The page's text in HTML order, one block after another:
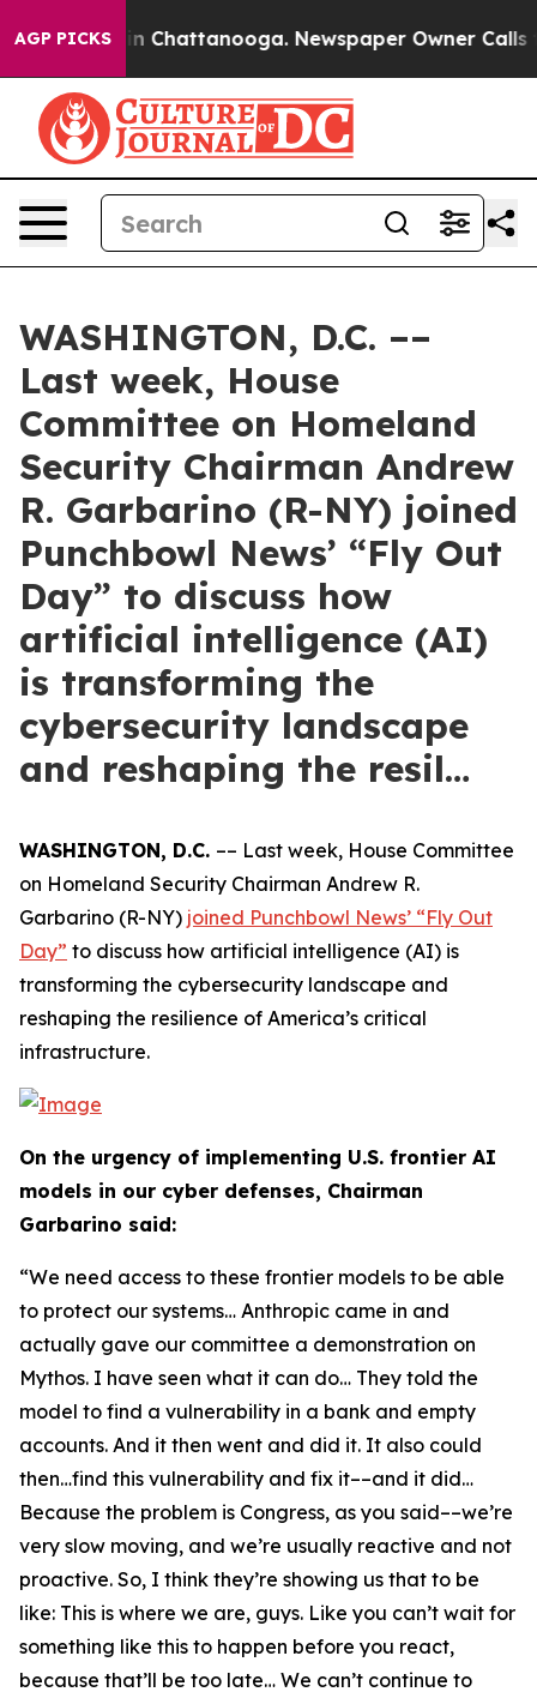
AGP PICKS
Chaos in Chattanooga. Newspaper Owner Calls the
WASHINGTON, D.C. ––
Last week, House
Committee on Homeland
Security Chairman Andrew
R. Garbarino (R-NY) joined
Punchbowl News’ “Fly Out
Day” to discuss how
artificial intelligence (AI)
is transforming the
cybersecurity landscape
and reshaping the resil…
WASHINGTON, D.C. –– Last week, House Committee
on Homeland Security Chairman Andrew R.
Garbarino (R-NY) joined Punchbowl News’ “Fly Out
Day” to discuss how artificial intelligence (AI) is
transforming the cybersecurity landscape and
reshaping the resilience of America’s critical
infrastructure.
On the urgency of implementing U.S. frontier AI
models in our cyber defenses, Chairman
Garbarino said:
“We need access to these frontier models to be able
to protect our systems… Anthropic came in and
actually gave our committee a demonstration on
Mythos. I have seen what it can do… They told the
model to find a vulnerability in a bank and empty
accounts. And it then went and did it. It also could
then…find this vulnerability and fix it––and it did…
Because the problem is Congress, as you said––we’re
very slow moving, and we’re usually reactive and not
proactive. So, I think they’re showing us that to be
like: This is where we are, guys. Like you can’t wait for
something like this to happen before you react,
because that’ll be too late… We can’t continue to